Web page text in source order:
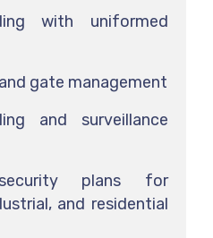
with uniformed
gate management
and surveillance
plans for
and residential